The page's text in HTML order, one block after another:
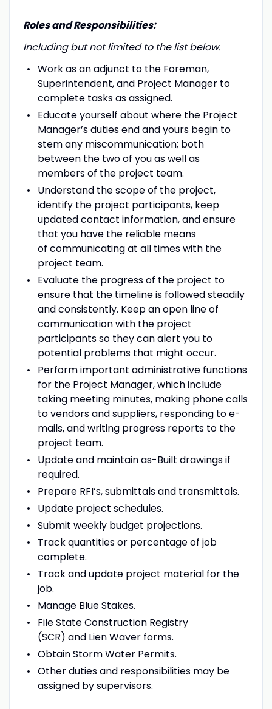
Roles and Responsibilities:
Including but not limited to the list below.
Work as an adjunct to the Foreman,
Superintendent, and Project Manager to
complete tasks as assigned.
Educate yourself about where the Project
Manager’s duties end and yours begin to
stem any miscommunication; both
between the two of you as well as
members of the project team.
Understand the scope of the project,
identify the project participants, keep
updated contact information, and ensure
that you have the reliable means
of communicating at all times with the
project team.
Evaluate the progress of the project to
ensure that the timeline is followed steadily
and consistently. Keep an open line of
communication with the project
participants so they can alert you to
potential problems that might occur.
Perform important administrative functions
for the Project Manager, which include
taking meeting minutes, making phone calls
to vendors and suppliers, responding to e-
mails, and writing progress reports to the
project team.
Update and maintain as-Built drawings if
required.
Prepare RFI’s, submittals and transmittals.
Update project schedules.
Submit weekly budget projections.
Track quantities or percentage of job
complete.
Track and update project material for the
job.
Manage Blue Stakes.
File State Construction Registry
(SCR) and Lien Waver forms.
Obtain Storm Water Permits.
Other duties and responsibilities may be
assigned by supervisors.